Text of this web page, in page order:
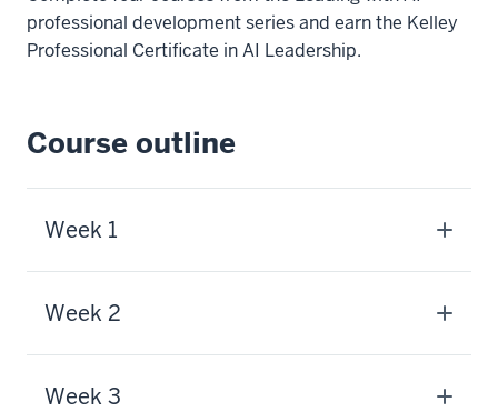
professional development series and earn the Kelley
Professional Certificate in AI Leadership.
Course outline
Week 1
Week 2
Week 3